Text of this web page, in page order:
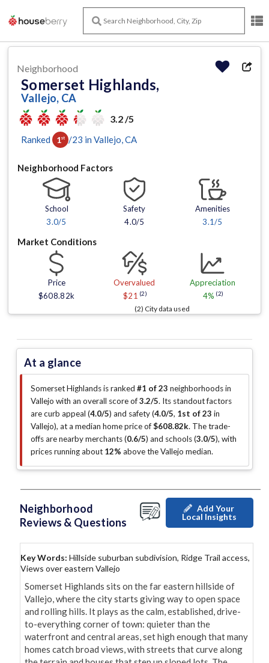
Neighborhood
Somerset Highlands,
Vallejo, CA
3.2 /5
Ranked 1st /23 in Vallejo , CA
Neighborhood Factors
School
3.0/5
Safety
4.0/5
Amenities
3.1/5
Market Conditions
Price
$608.82k
Overvalued
$21 (2)
Appreciation
4% (2)
(2) City data used
At a glance
Somerset Highlands is ranked #1 of 23 neighborhoods in
Vallejo with an overall score of3.2/5. Its standout factors
arecurb appeal (4.0/5) and safety (4.0/5, 1st of 23 in
Vallejo), at a median home price of$608.82k. The trade-
offs are nearby merchants (0.6/5) and schools (3.0/5), with
prices running about 12% above the Vallejo median.
Neighborhood
Reviews & Questions
Add Your
Local Insights
Key Words: Hillside suburban subdivision, Ridge Trail access,
Views over eastern Vallejo
Somerset Highlands sits on the far eastern hillside of
Vallejo, where the city starts giving way to open space
and rolling hills. It plays as the calm, established, drive-
to-everything corner of town: quieter than the
waterfront and central areas, set high enough that many
homes catch broad views, with streets that curve along